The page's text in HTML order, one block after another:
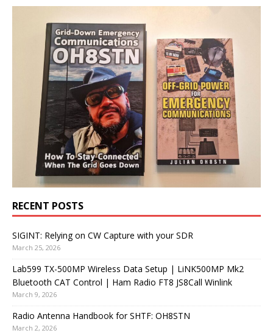
RECENT POSTS
SIGINT: Relying on CW Capture with your SDR
March 25, 2026
Lab599 TX-500MP Wireless Data Setup | LiNK500MP Mk2
Bluetooth CAT Control | Ham Radio FT8 JS8Call Winlink
March 9, 2026
Radio Antenna Handbook for SHTF: OH8STN
March 2, 2026